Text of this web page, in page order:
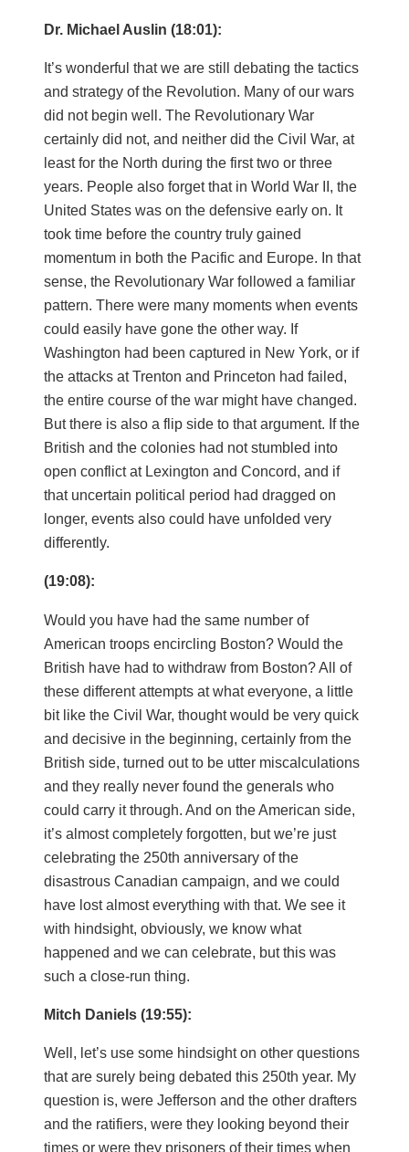
Dr. Michael Auslin (18:01):
It’s wonderful that we are still debating the tactics
and strategy of the Revolution. Many of our wars
did not begin well. The Revolutionary War
certainly did not, and neither did the Civil War, at
least for the North during the first two or three
years. People also forget that in World War II, the
United States was on the defensive early on. It
took time before the country truly gained
momentum in both the Pacific and Europe. In that
sense, the Revolutionary War followed a familiar
pattern. There were many moments when events
could easily have gone the other way. If
Washington had been captured in New York, or if
the attacks at Trenton and Princeton had failed,
the entire course of the war might have changed.
But there is also a flip side to that argument. If the
British and the colonies had not stumbled into
open conflict at Lexington and Concord, and if
that uncertain political period had dragged on
longer, events also could have unfolded very
differently.
(19:08):
Would you have had the same number of
American troops encircling Boston? Would the
British have had to withdraw from Boston? All of
these different attempts at what everyone, a little
bit like the Civil War, thought would be very quick
and decisive in the beginning, certainly from the
British side, turned out to be utter miscalculations
and they really never found the generals who
could carry it through. And on the American side,
it’s almost completely forgotten, but we’re just
celebrating the 250th anniversary of the
disastrous Canadian campaign, and we could
have lost almost everything with that. We see it
with hindsight, obviously, we know what
happened and we can celebrate, but this was
such a close-run thing.
Mitch Daniels (19:55):
Well, let’s use some hindsight on other questions
that are surely being debated this 250th year. My
question is, were Jefferson and the other drafters
and the ratifiers, were they looking beyond their
times or were they prisoners of their times when